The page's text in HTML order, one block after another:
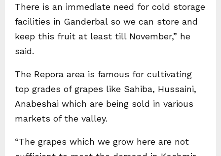
There is an immediate need for cold storage
facilities in Ganderbal so we can store and
keep this fruit at least till November,” he
said.
The Repora area is famous for cultivating
top grades of grapes like Sahiba, Hussaini,
Anabeshai which are being sold in various
markets of the valley.
“The grapes which we grow here are not